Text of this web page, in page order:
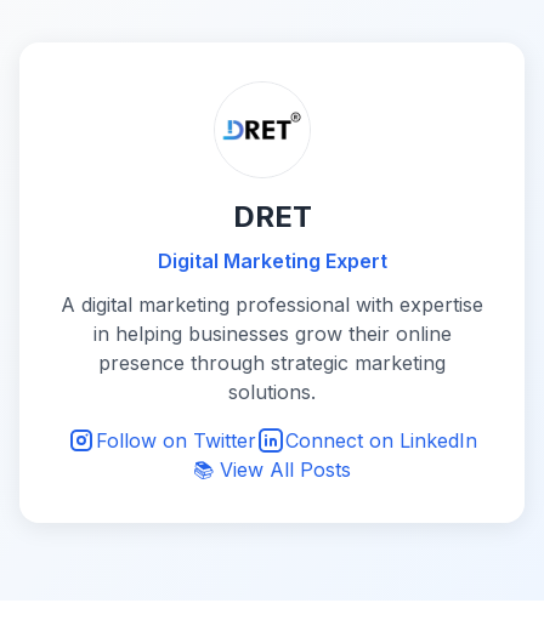
DRET
Digital Marketing Expert
A digital marketing professional with expertise
in helping businesses grow their online
presence through strategic marketing
solutions.
Follow on Twitter
Connect on LinkedIn
📚 View All Posts